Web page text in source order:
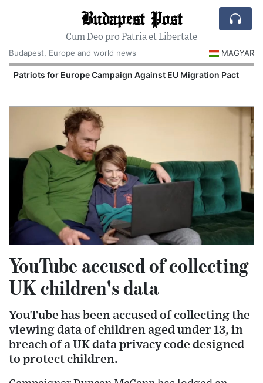
Budapest Post
Cum Deo pro Patria et Libertate
Budapest, Europe and world news
MAGYAR
Patriots for Europe Campaign Against EU Migration Pact
YouTube accused of collecting
UK children's data
YouTube has been accused of collecting the
viewing data of children aged under 13, in
breach of a UK data privacy code designed
to protect children.